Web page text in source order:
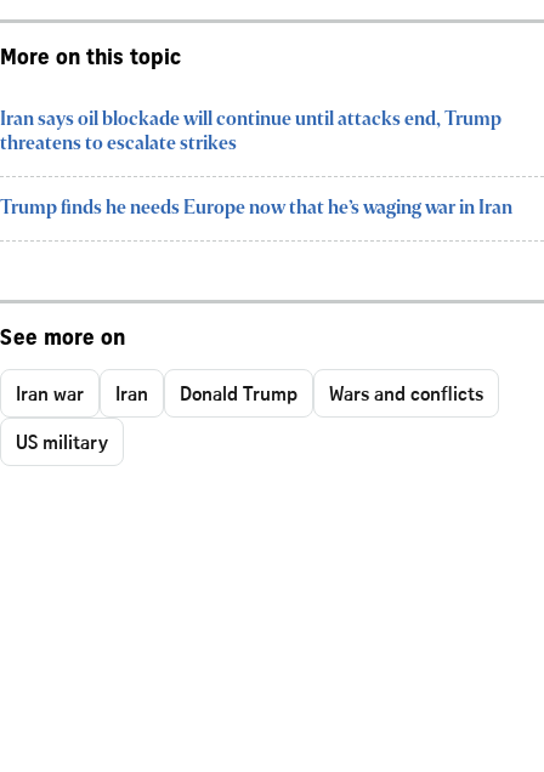
More on this topic
Iran says oil blockade will continue until attacks end, Trump
threatens to escalate strikes
Trump finds he needs Europe now that he’s waging war in Iran
See more on
Iran war Iran Donald Trump
Wars and conflicts
US military